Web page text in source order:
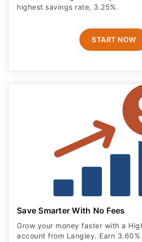
highest savings rate, 3.25%.
START NOW
Save Smarter With No Fees
Grow your money faster with a
account from Langley. Earn 3.60%